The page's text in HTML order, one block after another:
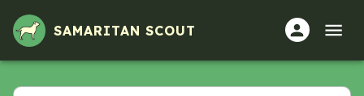
SAMARITAN SCOUT